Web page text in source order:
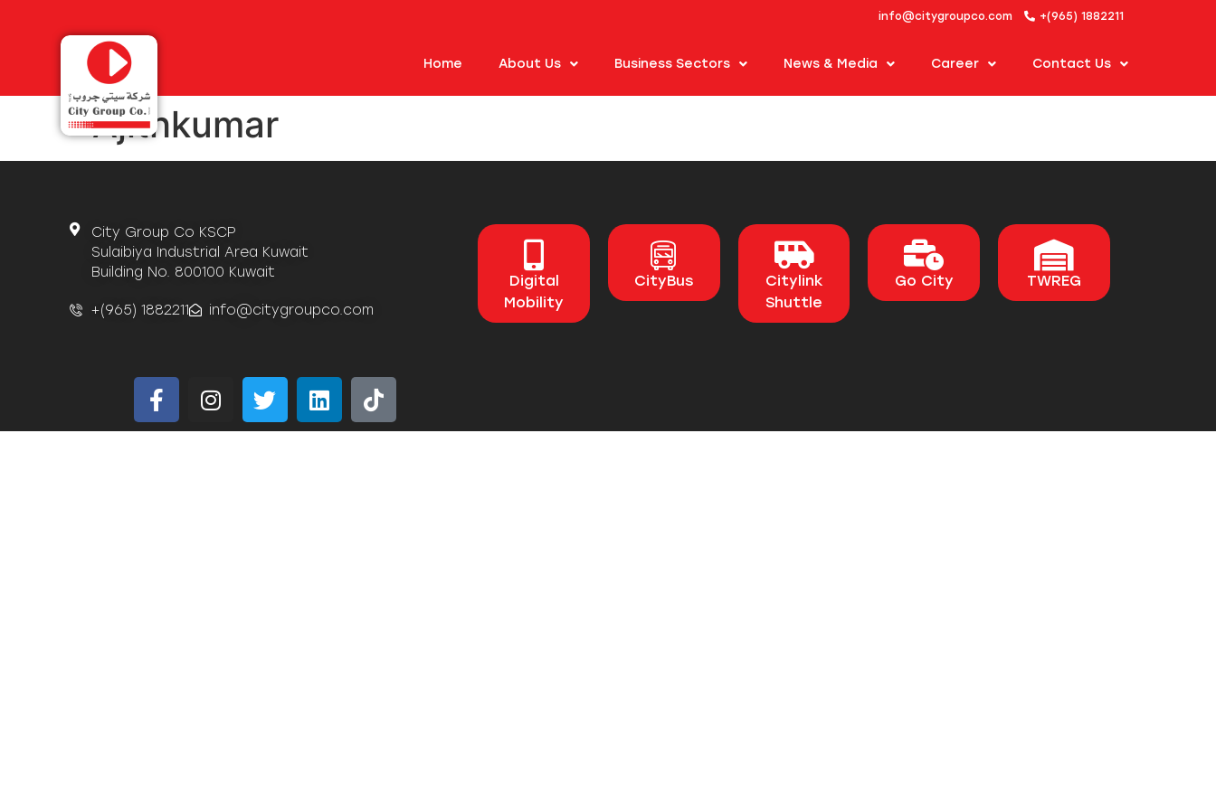
info@citygroupco.com +(965) 1882211
Home About Us Business Sectors News & Media Career Contact Us
Ajithkumar
City Group Co KSCP
Sulaibiya Industrial Area Kuwait
Building No. 800100 Kuwait
+(965) 1882211 info@citygroupco.com
Digital
Mobility
CityBus
Citylink
Shuttle
Go City TWREG